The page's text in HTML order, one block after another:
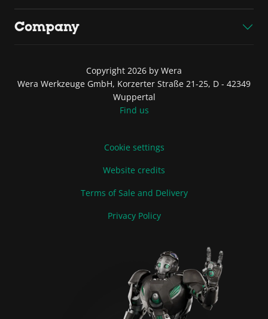
Company
Copyright 2026 by Wera
Wera Werkzeuge GmbH, Korzerter Straße 21-25, D - 42349
Wuppertal
Find us
Cookie settings
Website credits
Terms of Sale and Delivery
Privacy Policy